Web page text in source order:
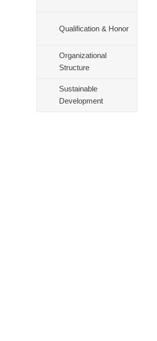
Qualification & Honor
Organizational
Structure
Sustainable
Development